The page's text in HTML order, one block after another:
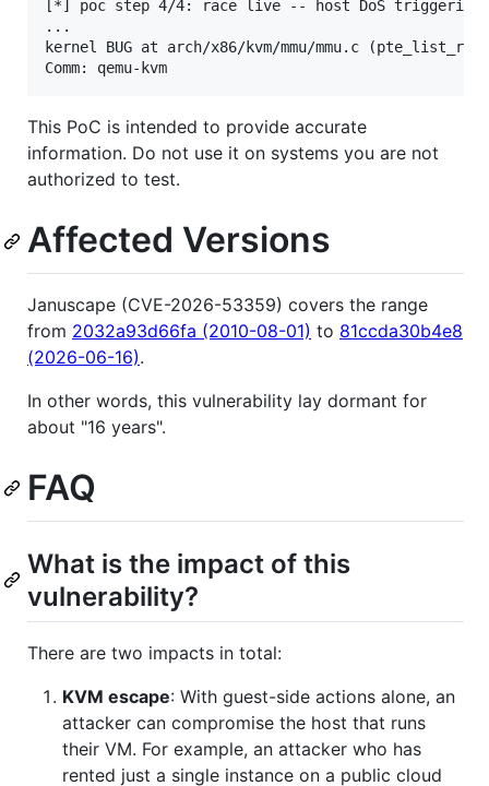
[*] poc step 4/4: race live -- host DoS triggering
...
kernel BUG at arch/x86/kvm/mmu/mmu.c
This PoC is intended to provide accurate
information. Do not use it on systems you are not
authorized to test.
Affected Versions
Januscape (CVE-2026-53359) covers the range
from 2032a93d66fa (2010-08-01) to 81ccda30b4e8
(2026-06-16).
In other words, this vulnerability lay dormant for
about "16 years".
FAQ
What is the impact of this
vulnerability?
There are two impacts in total:
KVM escape: With guest-side actions alone, an
attacker can compromise the host that runs
their VM. For example, an attacker who has
rented just a single instance on a public cloud